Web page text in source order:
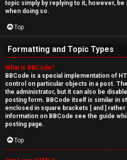
topic simply by replying to it, however,
when doing so.
Top
Formatting and Topic Types
What is BBCode?
BBCode is a special implementation of
control on particular objects in a post.
the administrator, but it can also be
posting form. BBCode itself is similar in
enclosed in square brackets [ and ] rather
information on BBCode see the guide
posting page.
Top